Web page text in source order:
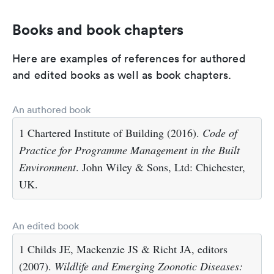
Books and book chapters
Here are examples of references for authored
and edited books as well as book chapters.
An authored book
1 Chartered Institute of Building (2016). Code of
Practice for Programme Management in the Built
Environment. John Wiley & Sons, Ltd: Chichester,
UK.
An edited book
1 Childs JE, Mackenzie JS & Richt JA, editors
(2007). Wildlife and Emerging Zoonotic Diseases: